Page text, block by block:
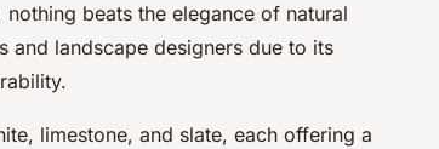
beats the elegance of natural
and landscape designers due to its
limestone, and slate, each offering a